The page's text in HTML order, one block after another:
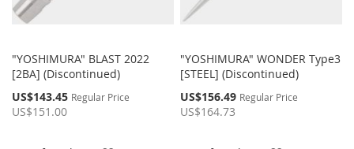
"YOSHIMURA" BLAST 2022
[2BA] (Discontinued)
Special
Price
US$143.45 Regular Price
US$151.00
"YOSHIMURA" WONDER Type3
[STEEL] (Discontinued)
Special
Price
US$156.49 Regular Price
US$164.73